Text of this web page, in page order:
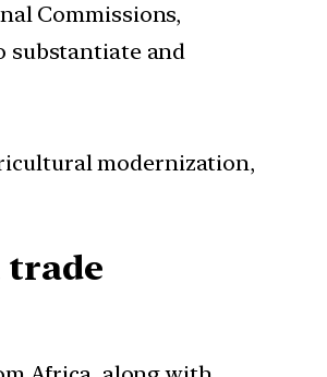
Commissions,
substantiate and
modernization,